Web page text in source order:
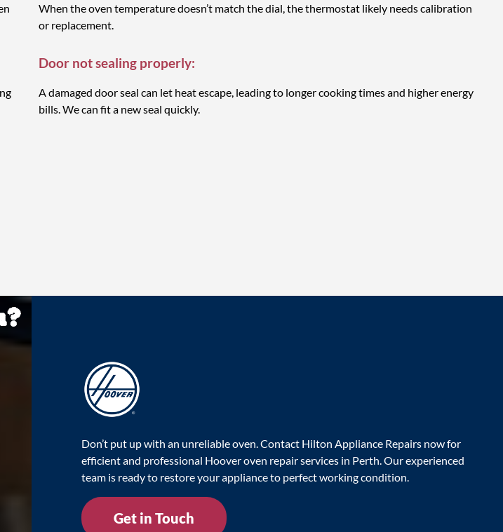
When the oven temperature doesn’t match the dial, the thermostat likely needs calibration
or replacement.
Door not sealing properly:
A damaged door seal can let heat escape, leading to longer cooking times and higher energy
bills. We can fit a new seal quickly.
Don’t put up with an unreliable oven. Contact Hilton Appliance Repairs now for
efficient and professional Hoover oven repair services in Perth. Our experienced
team is ready to restore your appliance to perfect working condition.
Get in Touch